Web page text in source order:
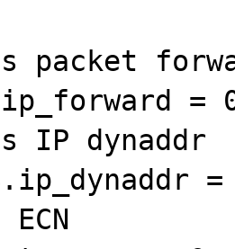
packet
=
IP dynaddr
=